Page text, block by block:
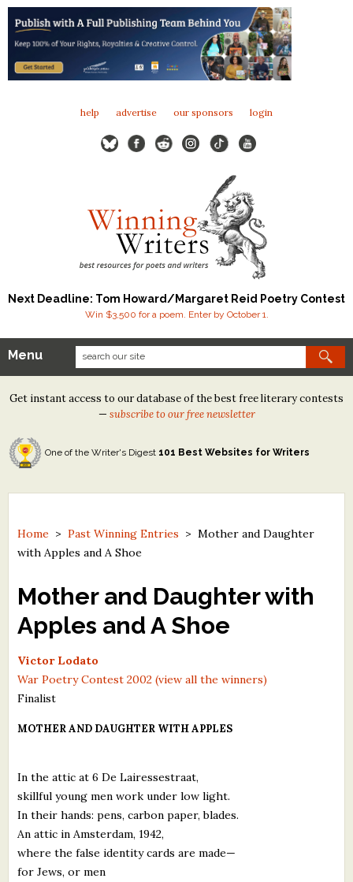
help advertise our sponsors login
Next Deadline: Tom Howard/Margaret Reid Poetry Contest
Win $3,500 for a poem. Enter by October 1.
Our Contests
Tom Howard/Margaret Reid Poetry Contest
Tom Howard/John H. Reid Fiction & Essay Contest
North Street Book Prize
Contest Archives
Free Winning Writers Newsletter
Contests and Services to Avoid
Resources
What's New
Critiques for Poems, Stories, and Essays
Critiques for Children's Picture Books
Menu
Get instant access to our database of the best free literary contests
— subscribe to our free newsletter
One of the Writer's Digest 101 Best Websites for Writers
Home >Past Winning Entries > Mother and Daughter
with Apples and A Shoe
Mother and Daughter with
Apples and A Shoe
Victor Lodato
War Poetry Contest 2002 (view all the winners)
Finalist
MOTHER AND DAUGHTER WITH APPLES
In the attic at 6 De Lairessestraat,
skillful young men work under low light.
In their hands: pens, carbon paper, blades.
An attic in Amsterdam, 1942,
where the false identity cards are made—
for Jews, or men